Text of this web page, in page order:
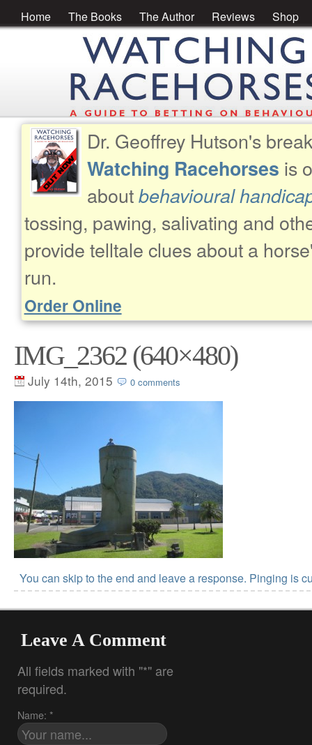
Home The Books The Author Reviews Shop
Dr. Geoffrey Hutson's
Watching Racehorses is
aboutbehavioural
tossing, pawing, salivating and
provide telltale clues about a
run.
Order Online
IMG_2362 (640×480)
July 14th, 2015 0 comments
You can skip to the end and leave a response. Pinging is
Leave A Comment
All fields marked with "*" are
required.
Name: *